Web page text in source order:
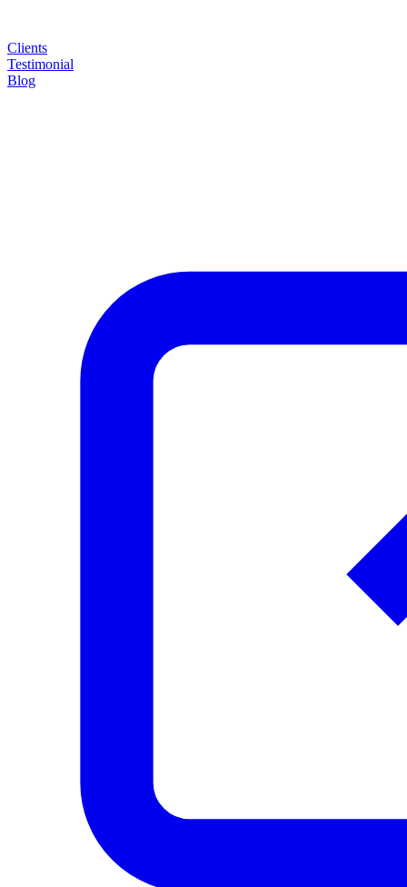
Clients
Testimonial
Blog